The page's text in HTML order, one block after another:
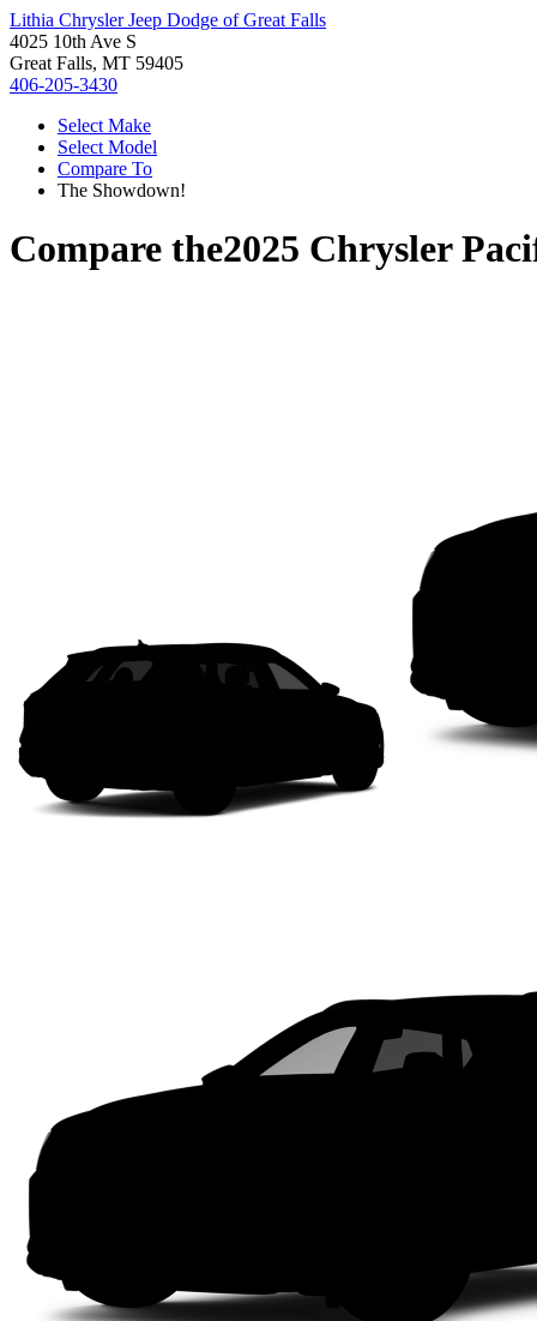
Lithia Chrysler Jeep Dodge of Great Falls
4025 10th Ave S
Great Falls, MT 59405
406-205-3430
Select Make
Select Model
Compare To
The Showdown!
Compare the2025 Chrysler